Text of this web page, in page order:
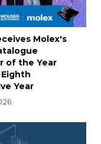
Molex's
of the Year
Year